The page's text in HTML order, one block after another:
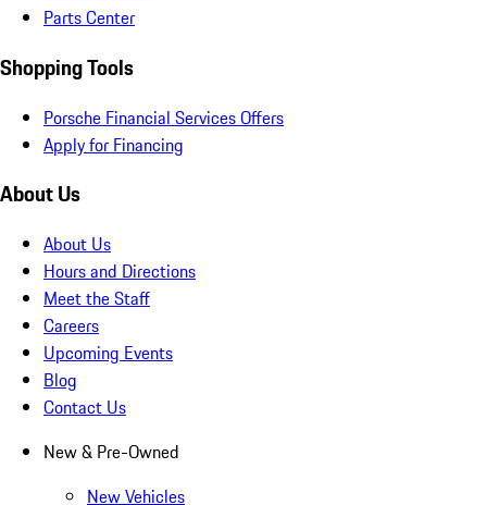
Parts Center
Shopping Tools
Porsche Financial Services Offers
Apply for Financing
About Us
About Us
Hours and Directions
Meet the Staff
Careers
Upcoming Events
Blog
Contact Us
New & Pre-Owned
New Vehicles